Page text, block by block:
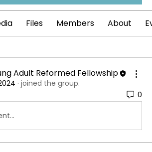
Files Members About
Adult Reformed Fellowship
· joined the group.
0